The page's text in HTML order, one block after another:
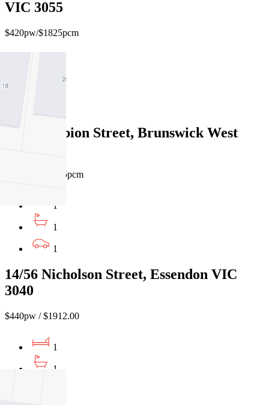
VIC 3055
$420pw/$1825pcm
12/440 Albion Street, Brunswick West
$420pw / $1825pcm
1
1
1
14/56 Nicholson Street, Essendon VIC
3040
$440pw / $1912.00
1
1